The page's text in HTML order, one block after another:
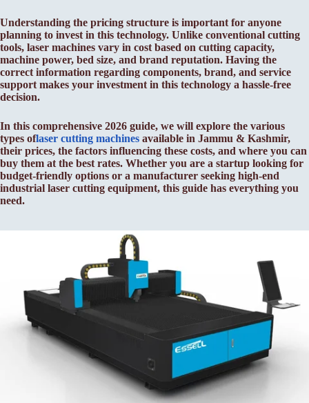
Understanding the pricing structure is important for anyone
planning to invest in this technology. Unlike conventional cutting
tools, laser machines vary in cost based on cutting capacity,
machine power, bed size, and brand reputation. Having the
correct information regarding components, brand, and service
support makes your investment in this technology a hassle-free
decision.
In this comprehensive 2026 guide, we will explore the various
types oflaser cutting machines available in Jammu & Kashmir,
their prices, the factors influencing these costs, and where you can
buy them at the best rates. Whether you are a startup looking for
budget-friendly options or a manufacturer seeking high-end
industrial laser cutting equipment, this guide has everything you
need.